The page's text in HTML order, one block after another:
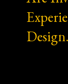
Design.